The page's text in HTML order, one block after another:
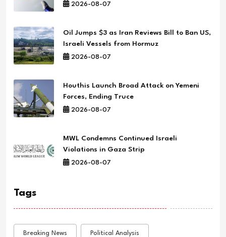
2026-08-07
Oil Jumps $3 as Iran Reviews Bill to Ban US,
Israeli Vessels from Hormuz
2026-08-07
Houthis Launch Broad Attack on Yemeni
Forces, Ending Truce
2026-08-07
MWL Condemns Continued Israeli
Violations in Gaza Strip
2026-08-07
Tags
Breaking News Political Analysis